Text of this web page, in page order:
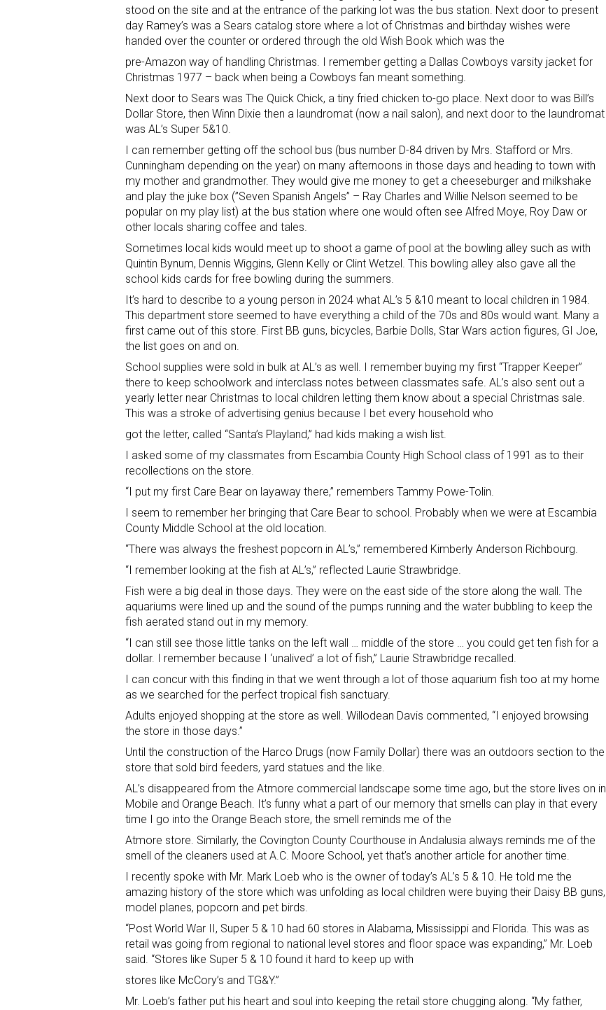
stood on the site and at the entrance of the parking lot was the bus station. Next door to present
day Ramey’s was a Sears catalog store where a lot of Christmas and birthday wishes were
handed over the counter or ordered through the old Wish Book which was the
pre-Amazon way of handling Christmas. I remember getting a Dallas Cowboys varsity jacket for
Christmas 1977 – back when being a Cowboys fan meant something.
Next door to Sears was The Quick Chick, a tiny fried chicken to-go place. Next door to was Bill’s
Dollar Store, then Winn Dixie then a laundromat (now a nail salon), and next door to the laundromat
was AL’s Super 5&10.
I can remember getting off the school bus (bus number D-84 driven by Mrs. Stafford or Mrs.
Cunningham depending on the year) on many afternoons in those days and heading to town with
my mother and grandmother. They would give me money to get a cheeseburger and milkshake
and play the juke box (”Seven Spanish Angels” – Ray Charles and Willie Nelson seemed to be
popular on my play list) at the bus station where one would often see Alfred Moye, Roy Daw or
other locals sharing coffee and tales.
Sometimes local kids would meet up to shoot a game of pool at the bowling alley such as with
Quintin Bynum, Dennis Wiggins, Glenn Kelly or Clint Wetzel. This bowling alley also gave all the
school kids cards for free bowling during the summers.
It’s hard to describe to a young person in 2024 what AL’s 5 &10 meant to local children in 1984.
This department store seemed to have everything a child of the 70s and 80s would want. Many a
first came out of this store. First BB guns, bicycles, Barbie Dolls, Star Wars action figures, GI Joe,
the list goes on and on.
School supplies were sold in bulk at AL’s as well. I remember buying my first “Trapper Keeper”
there to keep schoolwork and interclass notes between classmates safe. AL’s also sent out a
yearly letter near Christmas to local children letting them know about a special Christmas sale.
This was a stroke of advertising genius because I bet every household who
got the letter, called “Santa’s Playland,” had kids making a wish list.
I asked some of my classmates from Escambia County High School class of 1991 as to their
recollections on the store.
“I put my first Care Bear on layaway there,” remembers Tammy Powe-Tolin.
I seem to remember her bringing that Care Bear to school. Probably when we were at Escambia
County Middle School at the old location.
“There was always the freshest popcorn in AL’s,” remembered Kimberly Anderson Richbourg.
“I remember looking at the fish at AL’s,” reflected Laurie Strawbridge.
Fish were a big deal in those days. They were on the east side of the store along the wall. The
aquariums were lined up and the sound of the pumps running and the water bubbling to keep the
fish aerated stand out in my memory.
“I can still see those little tanks on the left wall … middle of the store … you could get ten fish for a
dollar. I remember because I ‘unalived’ a lot of fish,” Laurie Strawbridge recalled.
I can concur with this finding in that we went through a lot of those aquarium fish too at my home
as we searched for the perfect tropical fish sanctuary.
Adults enjoyed shopping at the store as well. Willodean Davis commented, “I enjoyed browsing
the store in those days.”
Until the construction of the Harco Drugs (now Family Dollar) there was an outdoors section to the
store that sold bird feeders, yard statues and the like.
AL’s disappeared from the Atmore commercial landscape some time ago, but the store lives on in
Mobile and Orange Beach. It’s funny what a part of our memory that smells can play in that every
time I go into the Orange Beach store, the smell reminds me of the
Atmore store. Similarly, the Covington County Courthouse in Andalusia always reminds me of the
smell of the cleaners used at A.C. Moore School, yet that’s another article for another time.
I recently spoke with Mr. Mark Loeb who is the owner of today’s AL’s 5 & 10. He told me the
amazing history of the store which was unfolding as local children were buying their Daisy BB guns,
model planes, popcorn and pet birds.
“Post World War II, Super 5 & 10 had 60 stores in Alabama, Mississippi and Florida. This was as
retail was going from regional to national level stores and floor space was expanding,” Mr. Loeb
said. “Stores like Super 5 & 10 found it hard to keep up with
stores like McCory’s and TG&Y.”
Mr. Loeb’s father put his heart and soul into keeping the retail store chugging along. “My father,